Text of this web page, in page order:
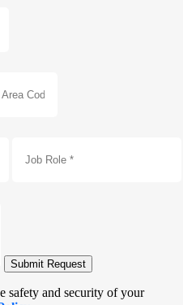
Submit Request
safety and security of your